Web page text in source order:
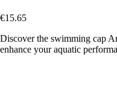
€15.65
Discover the swimming cap
enhance your aquatic